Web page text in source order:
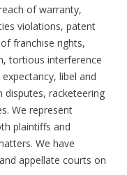
of warranty,
violations, patent
franchise rights,
tortious interference
libel and
disputes, racketeering
We represent
plaintiffs and
We have
appellate courts on